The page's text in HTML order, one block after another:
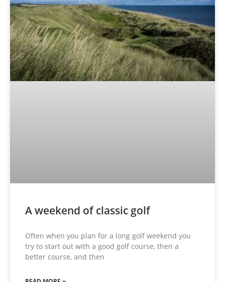
A weekend of classic golf
Often when you plan for a long golf weekend you
try to start out with a good golf course, then a
better course, and then